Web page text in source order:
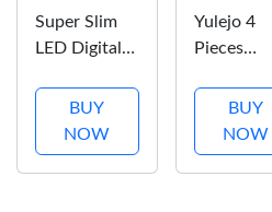
Super Slim
LED Digital
Mirror
Surface for
Makeup,
with Diming
BUY
NOW
Yulejo 4
Pieces
Rustic Wall
Decor
Wall Art
BUY
NOW